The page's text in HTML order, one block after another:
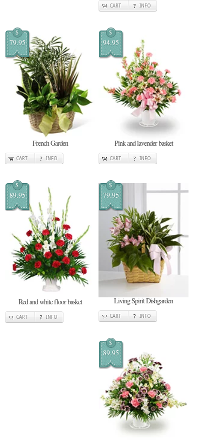
CART INFO
$
79.95
French Garden
CART INFO
$
94.95
Pink and lavender basket
CART INFO
$
89.95
Red and white floor basket
CART INFO
$
79.95
Living Spirit Dishgarden
CART INFO
$
89.95